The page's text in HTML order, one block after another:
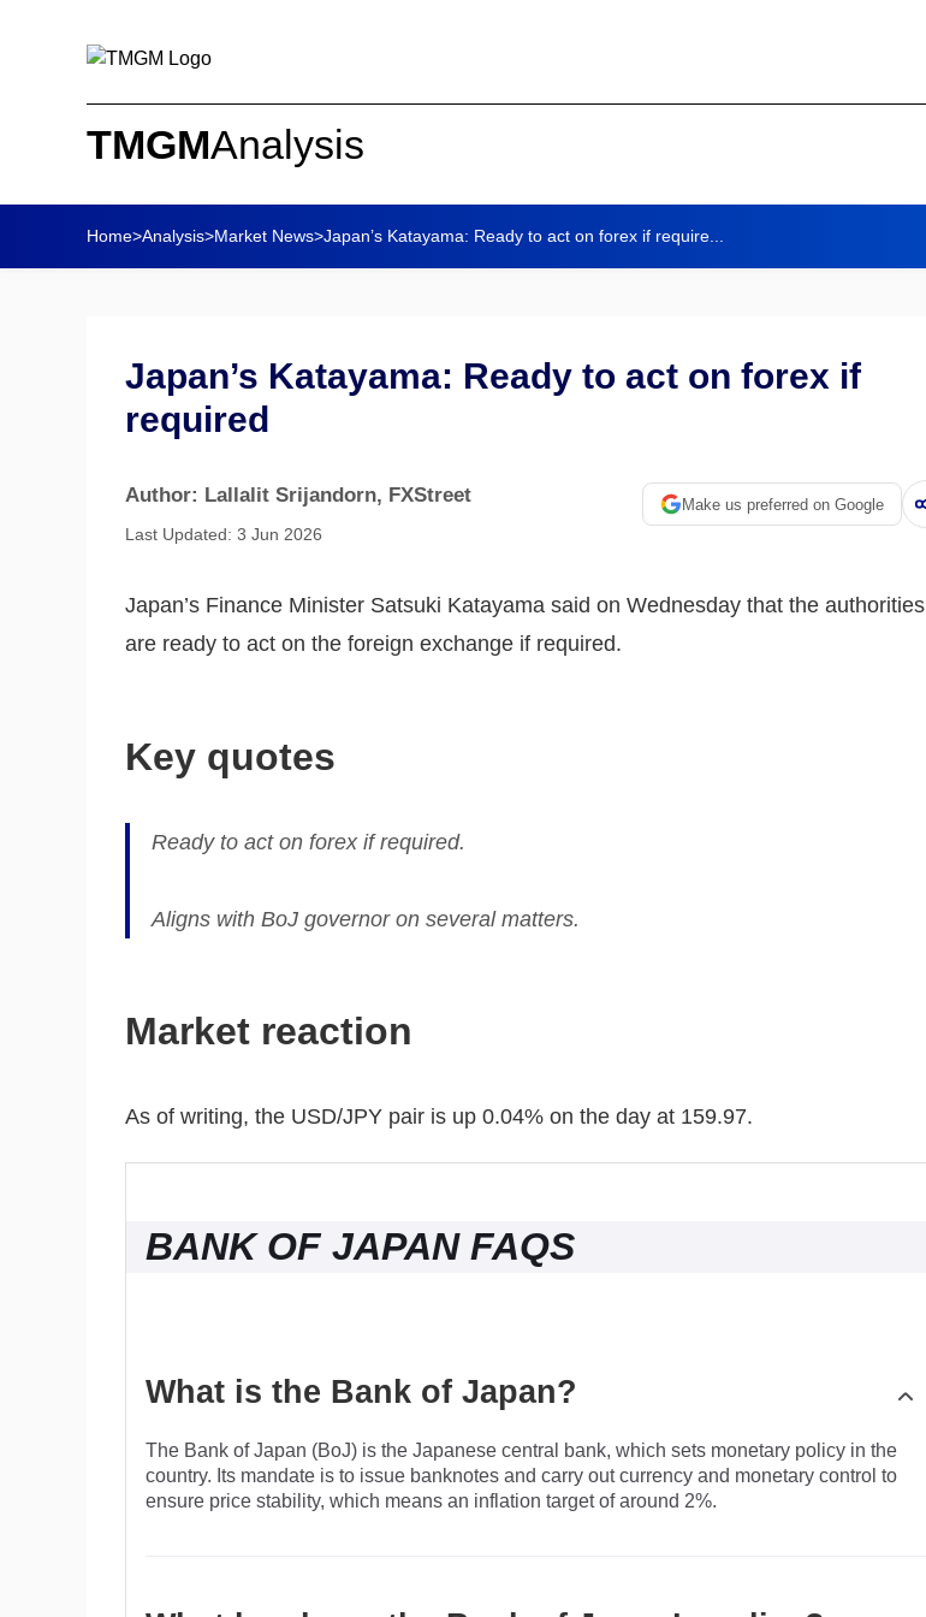
TMGMAnalysis
Home>Analysis>Market News>Japan’s Katayama: Ready to act on forex if require...
Japan’s Katayama: Ready to act on forex if
required
Author: Lallalit Srijandorn, FXStreet
Last Updated: 3 Jun 2026
Make us preferred on Google
Japan’s Finance Minister Satsuki Katayama said on Wednesday that the authorities
are ready to act on the foreign exchange if required.
Key quotes
Ready to act on forex if required.
Aligns with BoJ governor on several matters.
Market reaction
As of writing, the USD/JPY pair is up 0.04% on the day at 159.97.
BANK OF JAPAN FAQS
What is the Bank of Japan?
The Bank of Japan (BoJ) is the Japanese central bank, which sets monetary policy in the
country. Its mandate is to issue banknotes and carry out currency and monetary control to
ensure price stability, which means an inflation target of around 2%.